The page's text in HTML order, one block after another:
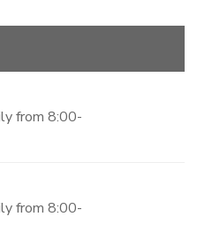
from 8:00-
from 8:00-